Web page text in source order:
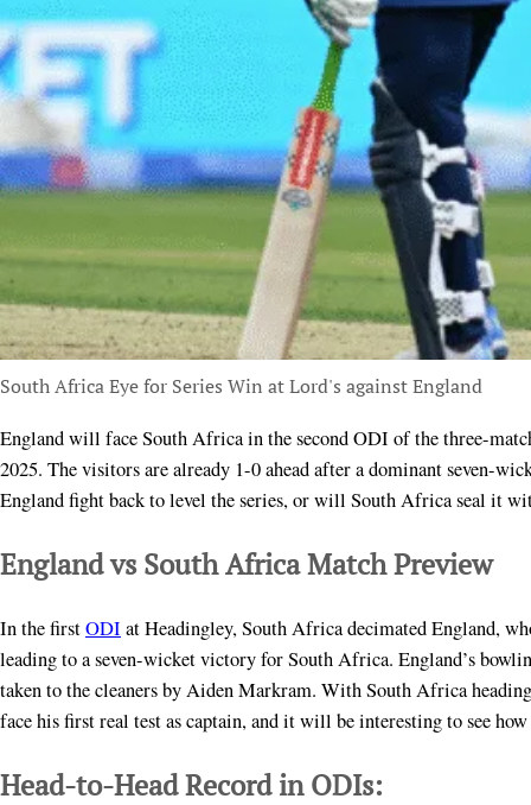
South Africa Eye for Series Win at Lord's against England
England will face South Africa in the second ODI of the three-match series at Lord’s, London, on Thursday, September 4,
2025. The visitors are already 1-0 ahead after a dominant seven-
England fight back to level the series, or will South Africa seal it
England vs South Africa Match Preview
In the firstODI at Headingley, South Africa decimated England,
leading to a seven-wicket victory for South Africa. England’s
taken to the cleaners by Aiden Markram. With South Africa
face his first real test as captain, and it will be interesting to see how
Head-to-Head Record in ODIs: